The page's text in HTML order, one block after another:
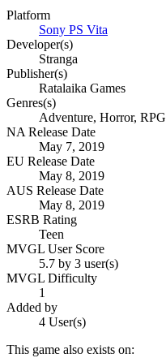
Platform
Sony PS Vita
Developer(s)
Stranga
Publisher(s)
Ratalaika Games
Genres(s)
Adventure, Horror, RPG
NA Release Date
May 7, 2019
EU Release Date
May 8, 2019
AUS Release Date
May 8, 2019
ESRB Rating
Teen
MVGL User Score
5.7 by 3 user(s)
MVGL Difficulty
1
Added by
4 User(s)
This game also exists on: